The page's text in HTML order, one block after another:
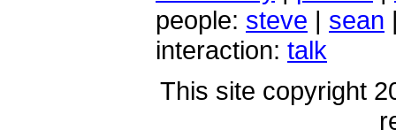
people: steve | sean
interaction: talk
This site copyright